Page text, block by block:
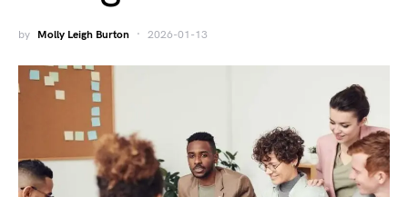
by Molly Leigh Burton 2026-01-13